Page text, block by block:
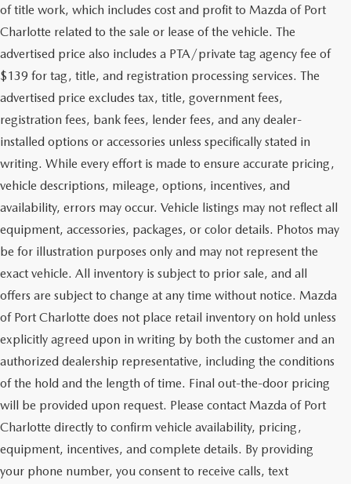
of title work, which includes cost and profit to Mazda of Port
Charlotte related to the sale or lease of the vehicle. The
advertised price also includes a PTA/private tag agency fee of
$139 for tag, title, and registration processing services. The
advertised price excludes tax, title, government fees,
registration fees, bank fees, lender fees, and any dealer-
installed options or accessories unless specifically stated in
writing. While every effort is made to ensure accurate pricing,
vehicle descriptions, mileage, options, incentives, and
availability, errors may occur. Vehicle listings may not reflect all
equipment, accessories, packages, or color details. Photos may
be for illustration purposes only and may not represent the
exact vehicle. All inventory is subject to prior sale, and all
offers are subject to change at any time without notice. Mazda
of Port Charlotte does not place retail inventory on hold unless
explicitly agreed upon in writing by both the customer and an
authorized dealership representative, including the conditions
of the hold and the length of time. Final out-the-door pricing
will be provided upon request. Please contact Mazda of Port
Charlotte directly to confirm vehicle availability, pricing,
equipment, incentives, and complete details. By providing
your phone number, you consent to receive calls, text